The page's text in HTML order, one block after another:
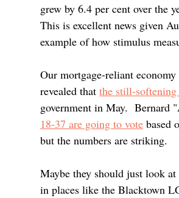
grew by 6.4 per cent over the
This is excellent news given
example of how stimulus
Our mortgage-reliant
revealed that the still-
government in May.  Bernard
18-37 are going to vote based
but the numbers are striking.
Maybe they should just look at
in places like the Blacktown